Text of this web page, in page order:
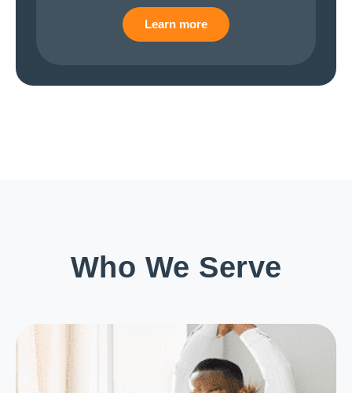
Learn more
Who We Serve